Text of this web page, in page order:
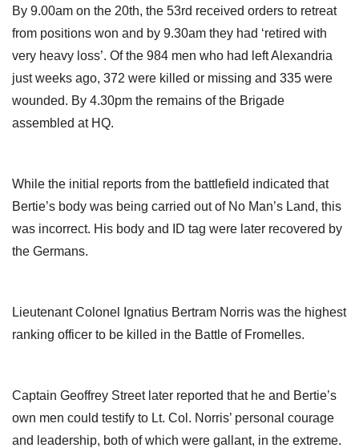
By 9.00am on the 20th, the 53rd received orders to retreat
from positions won and by 9.30am they had ‘retired with
very heavy loss’. Of the 984 men who had left Alexandria
just weeks ago, 372 were killed or missing and 335 were
wounded. By 4.30pm the remains of the Brigade
assembled at HQ.
While the initial reports from the battlefield indicated that
Bertie’s body was being carried out of No Man’s Land, this
was incorrect. His body and ID tag were later recovered by
the Germans.
Lieutenant Colonel Ignatius Bertram Norris was the highest
ranking officer to be killed in the Battle of Fromelles.
Captain Geoffrey Street later reported that he and Bertie’s
own men could testify to Lt. Col. Norris’ personal courage
and leadership, both of which were gallant, in the extreme.